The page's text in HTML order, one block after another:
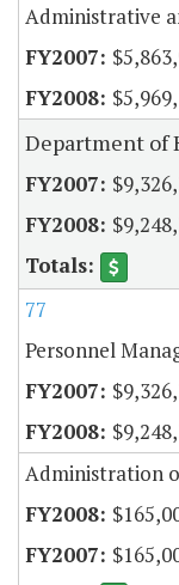
Administrative
Department of
77
Personnel
Administration